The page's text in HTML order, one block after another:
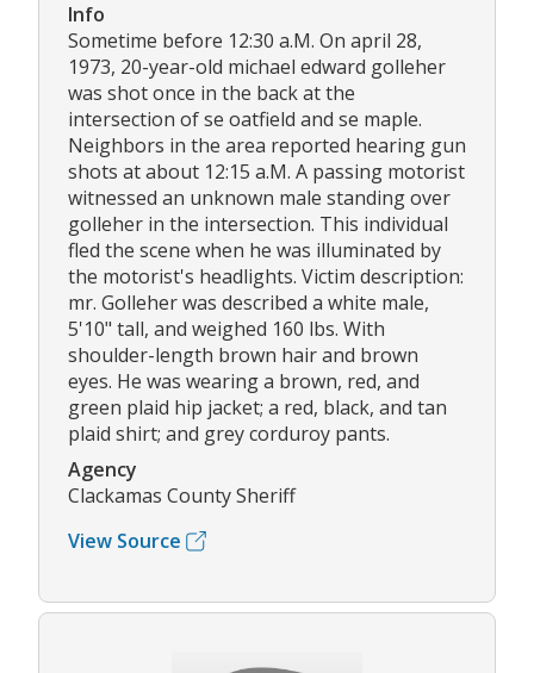
Info
Sometime before 12:30 a.M. On april 28,
1973, 20-year-old michael edward golleher
was shot once in the back at the
intersection of se oatfield and se maple.
Neighbors in the area reported hearing gun
shots at about 12:15 a.M. A passing motorist
witnessed an unknown male standing over
golleher in the intersection. This individual
fled the scene when he was illuminated by
the motorist's headlights. Victim description:
mr. Golleher was described a white male,
5'10" tall, and weighed 160 lbs. With
shoulder-length brown hair and brown
eyes. He was wearing a brown, red, and
green plaid hip jacket; a red, black, and tan
plaid shirt; and grey corduroy pants.
Agency
Clackamas County Sheriff
View Source